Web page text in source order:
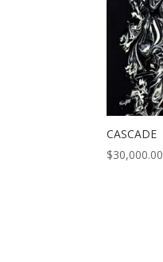
CASCADE
$30,000.00